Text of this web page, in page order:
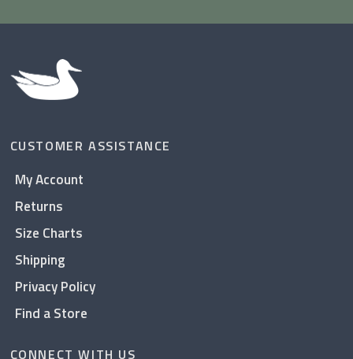
CUSTOMER ASSISTANCE
My Account
Returns
Size Charts
Shipping
Privacy Policy
Find a Store
CONNECT WITH US